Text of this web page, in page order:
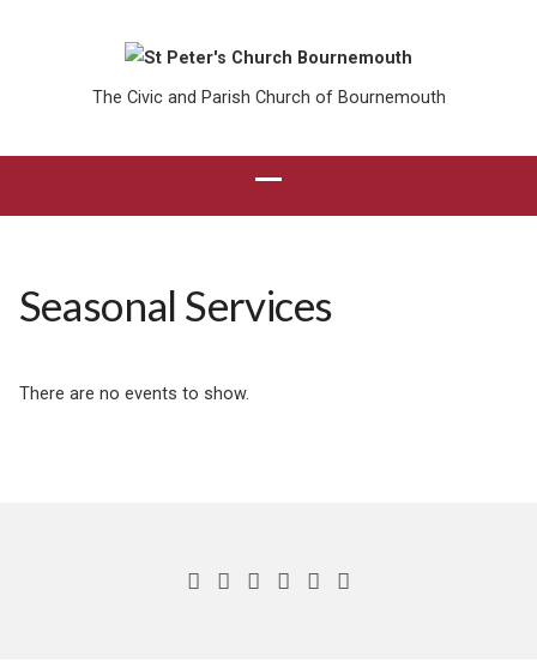
The Civic and Parish Church of Bournemouth
Seasonal Services
There are no events to show.